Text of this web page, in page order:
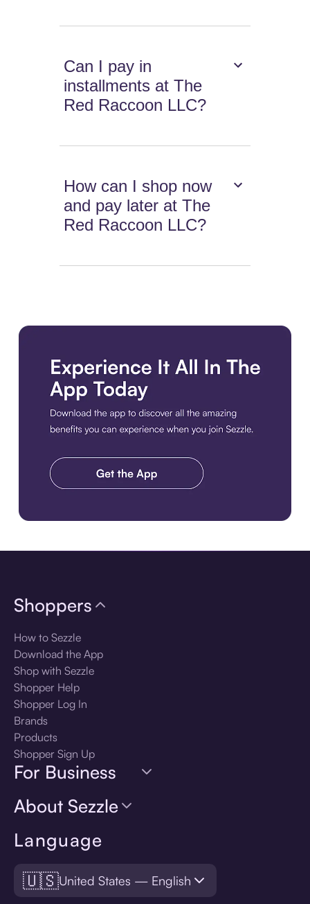
Can I pay in
installments at The
Red Raccoon LLC?
How can I shop now
and pay later at The
Red Raccoon LLC?
Language
🇺🇸United States — English
Shoppers
How to Sezzle
Download the App
Shop with Sezzle
Shopper Help
Shopper Log In
Brands
Products
Shopper Sign Up
For Business
About Sezzle